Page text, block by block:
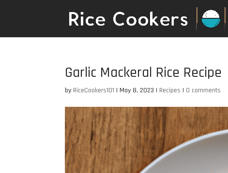
Garlic Mackeral Rice Recipe
by RiceCookers101 | May 8, 2023 | Recipes | 0 comments